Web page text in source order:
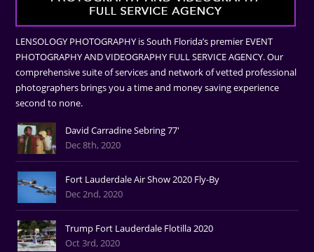
LENSOLOGY PHOTOGRAPHY is South Florida’s premier EVENT
PHOTOGRAPHY AND VIDEOGRAPHY FULL SERVICE AGENCY. Our
comprehensive suite of services and network of vetted professional
photographers brings you a time and money saving experience
second to none.
David Carradine Sebring 77'
Dec 8th, 2020
Fort Lauderdale Air Show 2020 Fly-By
Dec 2nd, 2020
Trump Fort Lauderdale Flotilla 2020
Oct 3rd, 2020